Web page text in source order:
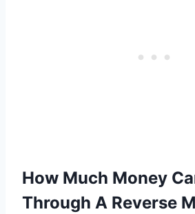
How Much Money
Through A Reverse